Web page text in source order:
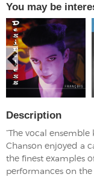
You may be
Description
“The vocal
Chanson enjoyed a
the finest examples
performances on